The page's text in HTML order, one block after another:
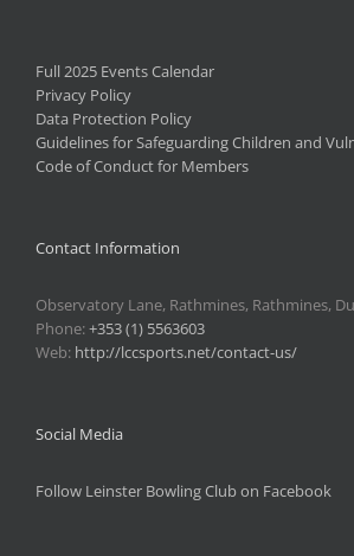
Full 2025 Events Calendar
Privacy Policy
Data Protection Policy
Guidelines for Safeguarding Children and
Code of Conduct for Members
Contact Information
Observatory Lane, Rathmines, Rathmines,
Phone:+353 (1) 5563603
Web: http://lccsports.net/contact-us/
Social Media
Follow Leinster Bowling Club on Facebook